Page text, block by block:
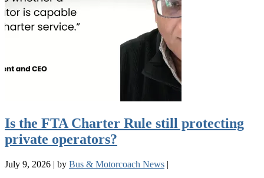
Is the FTA Charter Rule still protecting
private operators?
July 9, 2026 | by Bus & Motorcoach News |